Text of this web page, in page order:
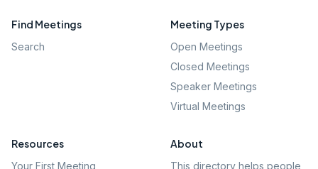
Find Meetings
Search
Meeting Types
Open Meetings
Closed Meetings
Speaker Meetings
Virtual Meetings
Resources
Your First Meeting
About
This directory helps people